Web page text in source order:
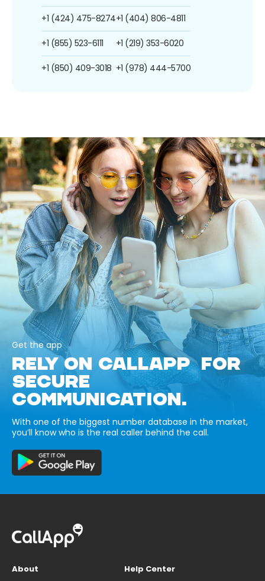
+1 (424) 475-8274
+1 (855) 523-6111
+1 (850) 409-3018
+1 (404) 806-4811
+1 (219) 353-6020
+1 (978) 444-5700
Get the app
RELY ON CALLAPP FOR
SECURE
COMMUNICATION.
With one of the biggest number database in the market,
you’ll know who is the real caller behind the call.
About
Help Center